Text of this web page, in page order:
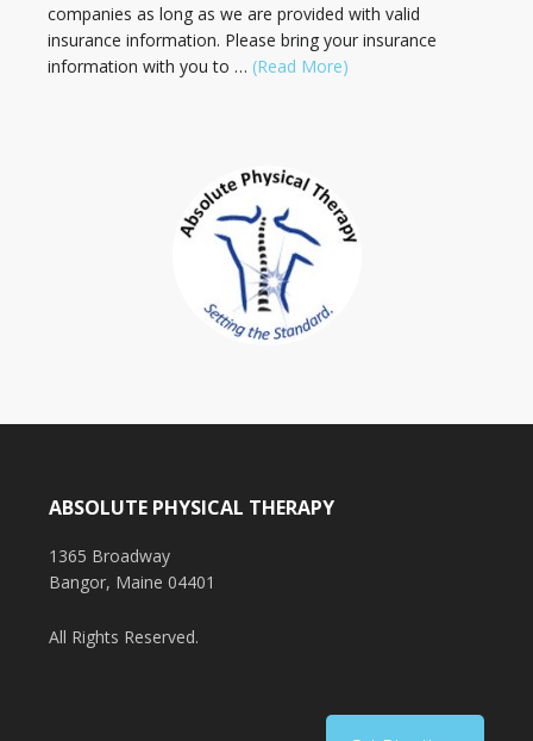
companies as long as we are provided with valid
insurance information. Please bring your insurance
information with you to … (Read More)
ABSOLUTE PHYSICAL THERAPY
1365 Broadway
Bangor, Maine 04401
All Rights Reserved.